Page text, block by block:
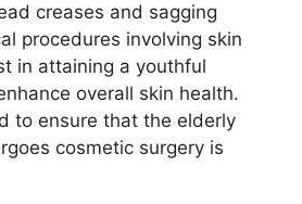
creases and sagging
procedures involving skin
in attaining a youthful
overall skin health.
to ensure that the elderly
cosmetic surgery is